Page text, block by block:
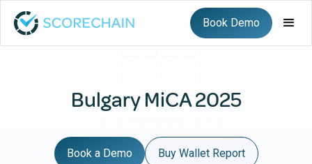
Book Demo
Bulgary MiCA 2025
Book a Demo Buy Wallet Report